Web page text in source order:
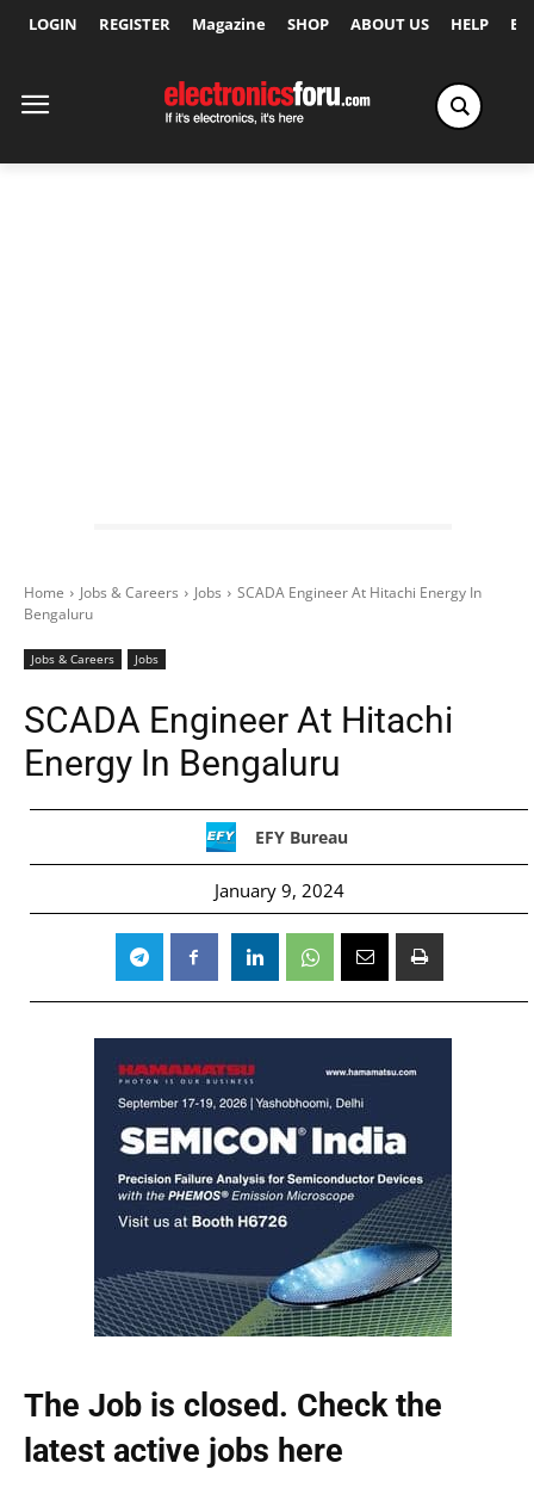
LOGIN REGISTER Magazine SHOP ABOUT US HELP
Home Jobs & Careers Jobs
SCADA Engineer At Hitachi Energy In
Bengaluru
Jobs & Careers Jobs
SCADA Engineer At Hitachi
Energy In Bengaluru
EFY Bureau
January 9, 2024
The Job is closed. Check the
latest active jobs here